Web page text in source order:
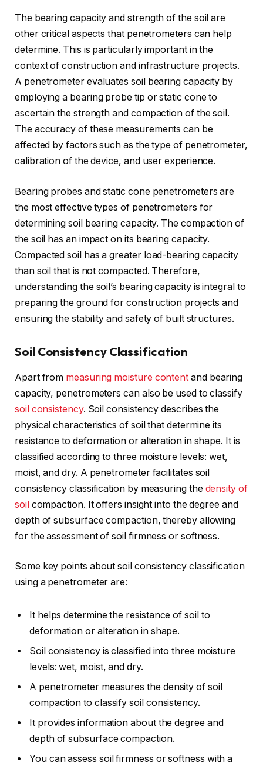
The bearing capacity and strength of the soil are
other critical aspects that penetrometers can help
determine. This is particularly important in the
context of construction and infrastructure projects.
A penetrometer evaluates soil bearing capacity by
employing a bearing probe tip or static cone to
ascertain the strength and compaction of the soil.
The accuracy of these measurements can be
affected by factors such as the type of penetrometer,
calibration of the device, and user experience.
Bearing probes and static cone penetrometers are
the most effective types of penetrometers for
determining soil bearing capacity. The compaction of
the soil has an impact on its bearing capacity.
Compacted soil has a greater load-bearing capacity
than soil that is not compacted. Therefore,
understanding the soil’s bearing capacity is integral to
preparing the ground for construction projects and
ensuring the stability and safety of built structures.
Soil Consistency Classification
Apart from measuring moisture content and bearing
capacity, penetrometers can also be used to classify
soil consistency. Soil consistency describes the
physical characteristics of soil that determine its
resistance to deformation or alteration in shape. It is
classified according to three moisture levels: wet,
moist, and dry. A penetrometer facilitates soil
consistency classification by measuring the density of
soilcompaction. It offers insight into the degree and
depth of subsurface compaction, thereby allowing
for the assessment of soil firmness or softness.
Some key points about soil consistency classification
using a penetrometer are:
It helps determine the resistance of soil to
deformation or alteration in shape.
Soil consistency is classified into three moisture
levels: wet, moist, and dry.
A penetrometer measures the density of soil
compaction to classify soil consistency.
It provides information about the degree and
depth of subsurface compaction.
You can assess soil firmness or softness with a